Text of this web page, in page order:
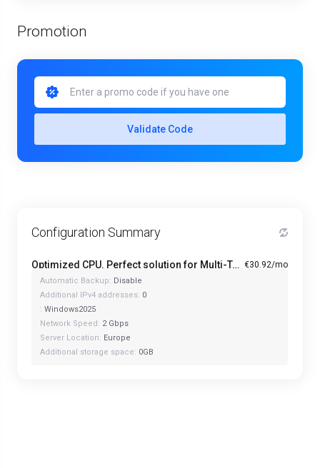
Promotion
Validate Code
Configuration Summary
Optimized CPU. Perfect solution for Multi-Tasking PRO - A1-4 €30.92/mo
Automatic Backup: Disable
Additional IPv4 addresses: 0
: Windows2025
Network Speed: 2 Gbps
Server Location: Europe
Additional storage space: 0GB